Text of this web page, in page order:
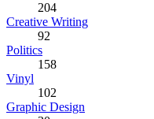
204
Creative Writing
92
Politics
158
Vinyl
102
Graphic Design